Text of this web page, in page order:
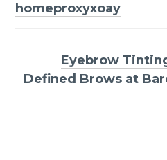
Post
homeproxyxoay
Eyebrow
Defined Brows at